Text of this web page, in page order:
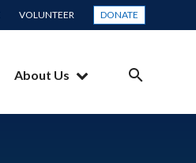
VOLUNTEER DONATE
SEARCH
About Us